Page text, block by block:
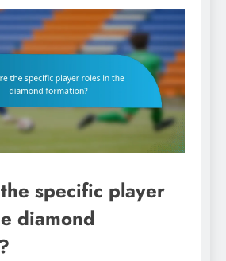
specific player
diamond